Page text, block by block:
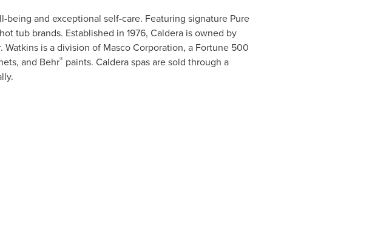
and exceptional self-care. Featuring signature Pure
tub brands. Established in 1976, Caldera is owned by
is a division of Masco Corporation, a Fortune 500
and Behr®paints. Caldera spas are sold through a